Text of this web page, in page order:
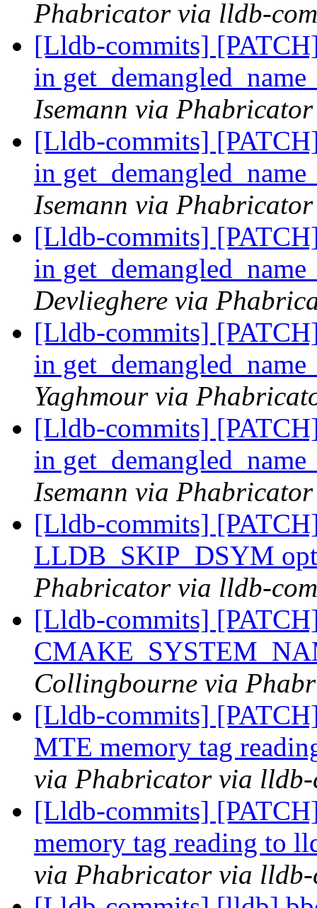
Phabricator via lldb-
[Lldb-commits]
in
Isemann via
[Lldb-commits]
in
Isemann via
[Lldb-commits]
in
Devlieghere via
[Lldb-commits]
in
Yaghmour via
[Lldb-commits]
in
Isemann via
[Lldb-commits]
LLDB_SKIP_DSYM
Phabricator via lldb-
[Lldb-commits]
Collingbourne via
[Lldb-commits]
MTE memory tag
via Phabricator via lldb-
[Lldb-commits]
memory tag reading to
via Phabricator via lldb-